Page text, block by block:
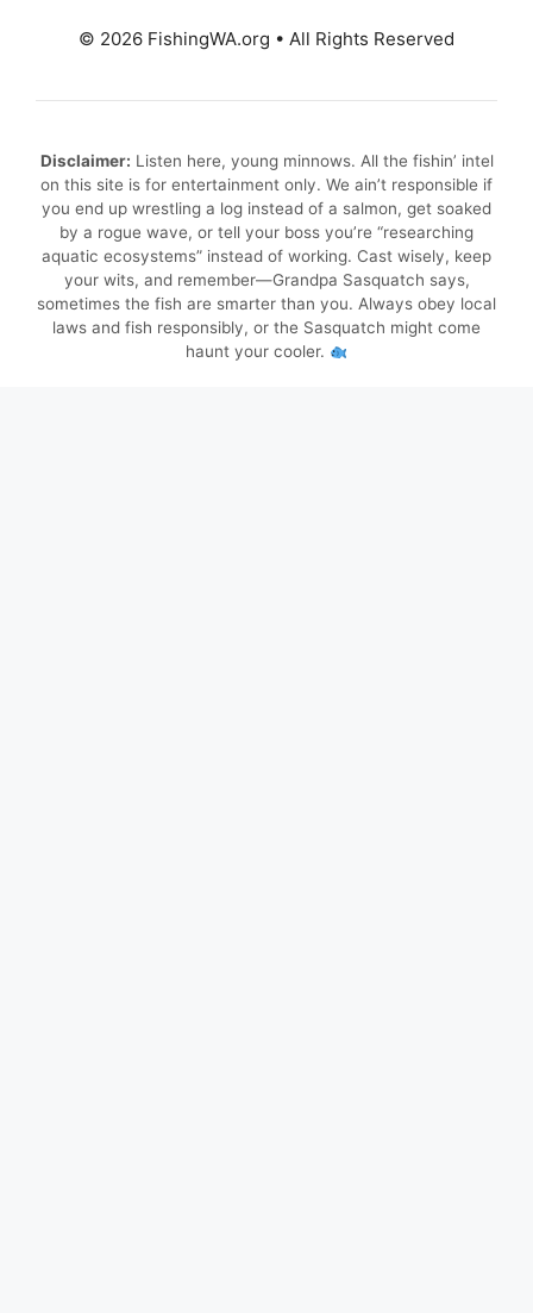
© 2026 FishingWA.org • All Rights Reserved
Disclaimer: Listen here, young minnows. All the fishin’ intel
on this site is for entertainment only. We ain’t responsible if
you end up wrestling a log instead of a salmon, get soaked
by a rogue wave, or tell your boss you’re “researching
aquatic ecosystems” instead of working. Cast wisely, keep
your wits, and remember—Grandpa Sasquatch says,
sometimes the fish are smarter than you. Always obey local
laws and fish responsibly, or the Sasquatch might come
haunt your cooler.